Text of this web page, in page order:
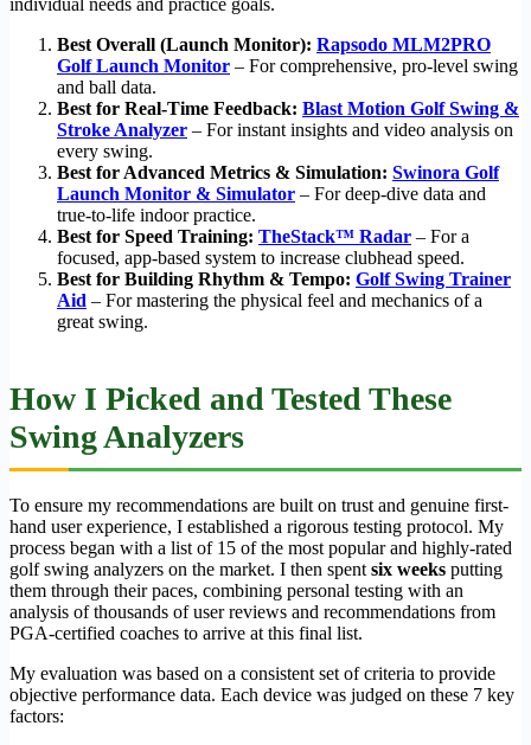
individual needs and practice goals.
Best Overall (Launch Monitor): Rapsodo MLM2PRO
Golf Launch Monitor – For comprehensive, pro-level swing
and ball data.
Best for Real-Time Feedback: Blast Motion Golf Swing &
Stroke Analyzer – For instant insights and video analysis on
every swing.
Best for Advanced Metrics & Simulation: Swinora Golf
Launch Monitor & Simulator – For deep-dive data and
true-to-life indoor practice.
Best for Speed Training: TheStack™ Radar – For a
focused, app-based system to increase clubhead speed.
Best for Building Rhythm & Tempo: Golf Swing Trainer
Aid – For mastering the physical feel and mechanics of a
great swing.
How I Picked and Tested These
Swing Analyzers
To ensure my recommendations are built on trust and genuine first-
hand user experience, I established a rigorous testing protocol. My
process began with a list of 15 of the most popular and highly-rated
golf swing analyzers on the market. I then spent six weeks putting
them through their paces, combining personal testing with an
analysis of thousands of user reviews and recommendations from
PGA-certified coaches to arrive at this final list.
My evaluation was based on a consistent set of criteria to provide
objective performance data. Each device was judged on these 7 key
factors: